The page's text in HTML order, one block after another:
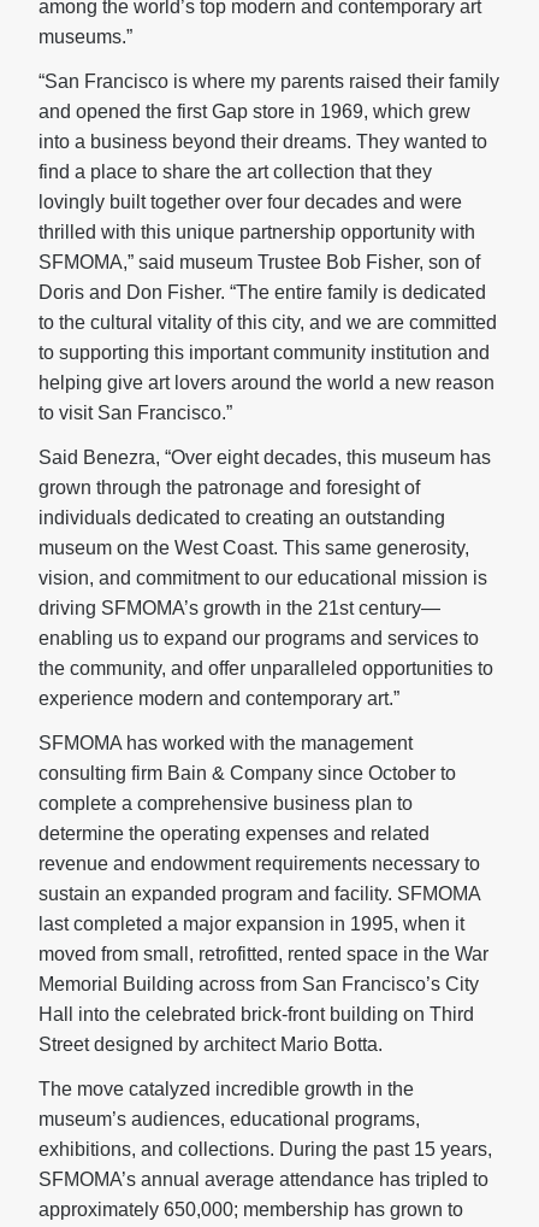
among the world’s top modern and contemporary art
museums.”
“San Francisco is where my parents raised their family
and opened the first Gap store in 1969, which grew
into a business beyond their dreams. They wanted to
find a place to share the art collection that they
lovingly built together over four decades and were
thrilled with this unique partnership opportunity with
SFMOMA,” said museum Trustee Bob Fisher, son of
Doris and Don Fisher. “The entire family is dedicated
to the cultural vitality of this city, and we are committed
to supporting this important community institution and
helping give art lovers around the world a new reason
to visit San Francisco.”
Said Benezra, “Over eight decades, this museum has
grown through the patronage and foresight of
individuals dedicated to creating an outstanding
museum on the West Coast. This same generosity,
vision, and commitment to our educational mission is
driving SFMOMA’s growth in the 21st century—
enabling us to expand our programs and services to
the community, and offer unparalleled opportunities to
experience modern and contemporary art.”
SFMOMA has worked with the management
consulting firm Bain & Company since October to
complete a comprehensive business plan to
determine the operating expenses and related
revenue and endowment requirements necessary to
sustain an expanded program and facility. SFMOMA
last completed a major expansion in 1995, when it
moved from small, retrofitted, rented space in the War
Memorial Building across from San Francisco’s City
Hall into the celebrated brick-front building on Third
Street designed by architect Mario Botta.
The move catalyzed incredible growth in the
museum’s audiences, educational programs,
exhibitions, and collections. During the past 15 years,
SFMOMA’s annual average attendance has tripled to
approximately 650,000; membership has grown to